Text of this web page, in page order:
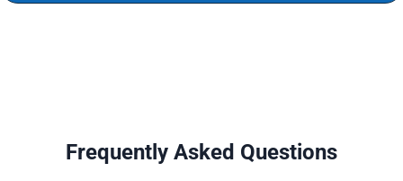
Frequently Asked Questions